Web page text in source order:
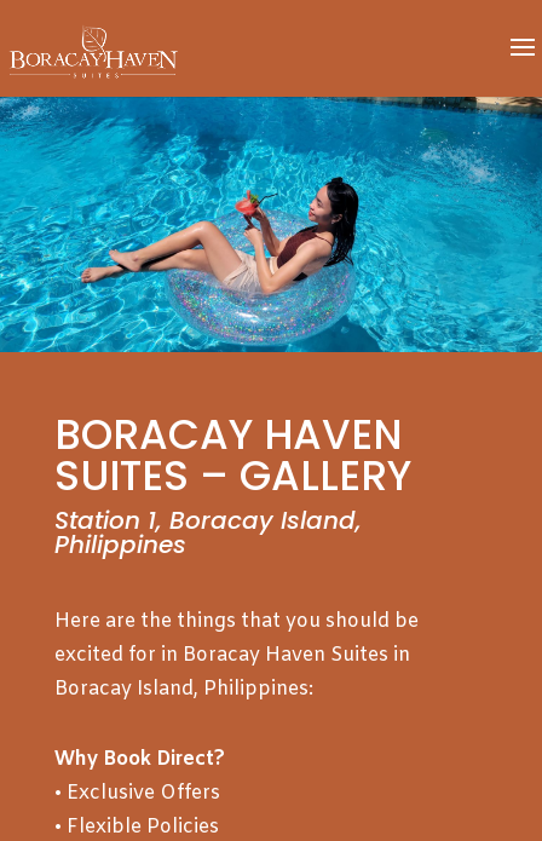
BORACAY HAVEN
SUITES – GALLERY
Station 1, Boracay Island,
Philippines
Here are the things that you should be
excited for in Boracay Haven Suites in
Boracay Island, Philippines:
Why Book Direct?
• Exclusive Offers
• Flexible Policies